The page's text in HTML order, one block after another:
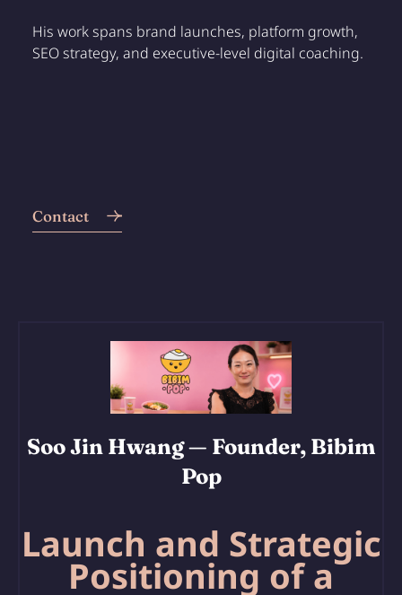
Contact
His work spans brand launches, platform growth,
SEO strategy, and executive-level digital coaching.
Soo Jin Hwang— Founder, Bibim
Pop
Launch and Strategic
Positioning of a